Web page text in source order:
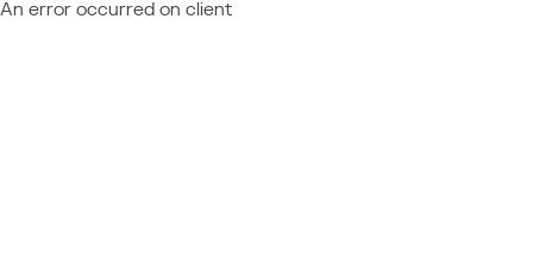
An error occurred on client